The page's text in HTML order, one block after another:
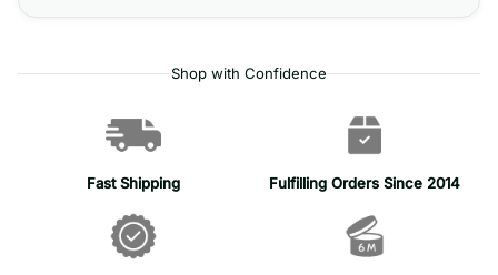
Shop with Confidence
Fast Shipping Fulfilling Orders Since 2014